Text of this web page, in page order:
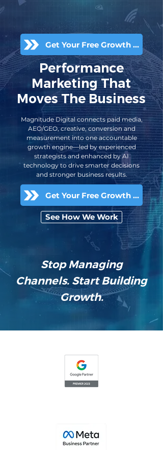
Get Your Free Growth Audit
Performance
Marketing That
Moves The Business
Magnitude Digital connects paid media,
AEO/GEO, creative, conversion and
measurement into one accountable
growth engine—led by experienced
strategists and enhanced by AI
technology to drive smarter decisions
and stronger business results.
Get Your Free Growth Audit
See How We Work
Stop Managing
Channels. Start Building
Growth.